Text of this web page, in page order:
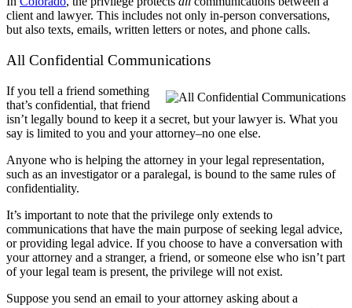
client and lawyer. This includes not only in-person conversations,
but also texts, emails, written letters or notes, and phone calls.
All Confidential Communications
If you tell a friend something
that’s confidential, that friend
isn’t legally bound to keep it a secret, but your lawyer is. What you
say is limited to you and your attorney–no one else.
Anyone who is helping the attorney in your legal representation,
such as an investigator or a paralegal, is bound to the same rules of
confidentiality.
It’s important to note that the privilege only extends to
communications that have the main purpose of seeking legal advice,
or providing legal advice. If you choose to have a conversation with
your attorney and a stranger, a friend, or someone else who isn’t part
of your legal team is present, the privilege will not exist.
Suppose you send an email to your attorney asking about a